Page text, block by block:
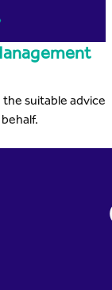
suitable advice